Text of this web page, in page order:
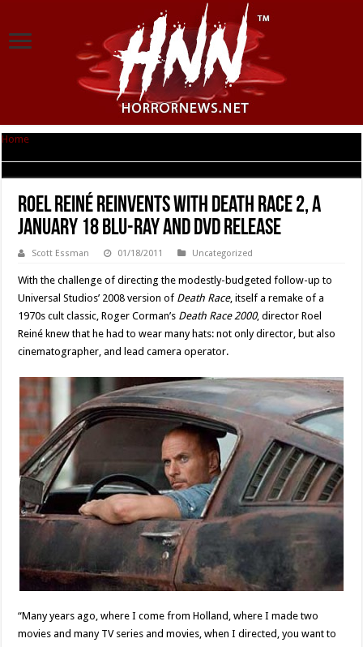
Home
Roel Reiné Reinvents with Death Race 2, a
January 18 Blu-ray and DVD Release
Scott Essman 01/18/2011 Uncategorized
With the challenge of directing the modestly-budgeted follow-up to
Universal Studios’ 2008 version of Death Race, itself a remake of a
1970s cult classic, Roger Corman’s Death Race 2000, director Roel
Reiné knew that he had to wear many hats: not only director, but also
cinematographer, and lead camera operator.
“Many years ago, where I come from Holland, where I made two
movies and many TV series and movies, when I directed, you want to